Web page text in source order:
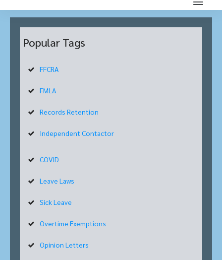
Popular Tags
FFCRA
FMLA
Records Retention
Independent Contactor
COVID
Leave Laws
Sick Leave
Overtime Exemptions
Opinion Letters